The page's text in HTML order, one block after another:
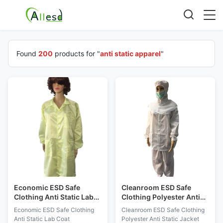
Found 200 products for "anti static apparel"
Economic ESD Safe
Clothing Anti Static Lab
Coat Lightweight For ESD
Protected Areas
Economic ESD Safe Clothing
Anti Static Lab Coat
Cleanroom ESD Safe
Clothing Polyester Anti
Static Jacket And Pants
Class 1000 - 10000
Cleanroom ESD Safe Clothing
Polyester Anti Static Jacket